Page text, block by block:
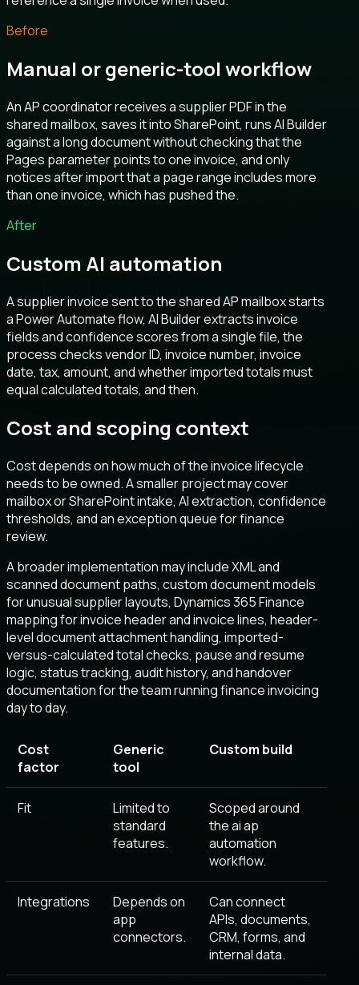
Before
Manual or generic-tool workflow
An AP coordinator receives a supplier PDF in the
shared mailbox, saves it into SharePoint, runs AI Builder
against a long document without checking that the
Pages parameter points to one invoice, and only
notices after import that a page range includes more
than one invoice, which has pushed the.
After
Custom AI automation
A supplier invoice sent to the shared AP mailbox starts
a Power Automate flow, AI Builder extracts invoice
fields and confidence scores from a single file, the
process checks vendor ID, invoice number, invoice
date, tax, amount, and whether imported totals must
equal calculated totals, and then.
Cost and scoping context
Cost depends on how much of the invoice lifecycle
needs to be owned. A smaller project may cover
mailbox or SharePoint intake, AI extraction, confidence
thresholds, and an exception queue for finance
review.
A broader implementation may include XML and
scanned document paths, custom document models
for unusual supplier layouts, Dynamics 365 Finance
mapping for invoice header and invoice lines, header-
level document attachment handling, imported-
versus-calculated total checks, pause and resume
logic, status tracking, audit history, and handover
documentation for the team running finance invoicing
day to day.
Cost
factor
Generic
tool
Custom build
Fit
Limited to
standard
features.
Scoped around
the ai ap
automation
workflow.
Integrations
Depends on
app
connectors.
Can connect
APIs, documents,
CRM, forms, and
internal data.